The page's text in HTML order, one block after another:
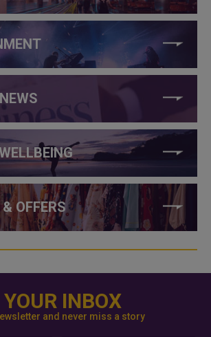
OFFERS
INBOX
and never miss a story